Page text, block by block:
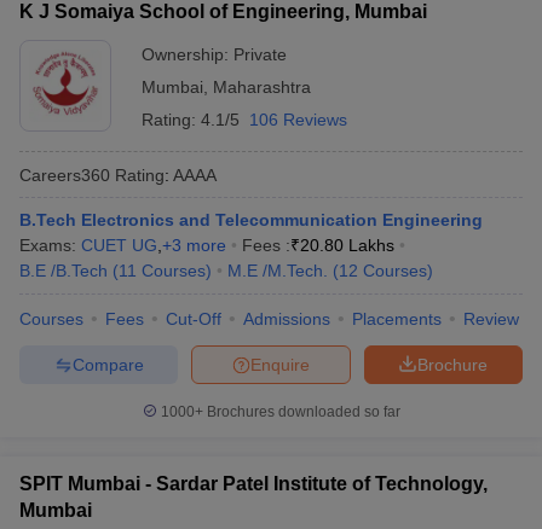
K J Somaiya School of Engineering, Mumbai
Ownership: Private
Mumbai
Maharashtra
Rating: 4.1/5 106 Reviews
Careers360 Rating: AAAA
B.Tech Electronics and Telecommunication Engineering
Exams: CUET UG +3 more Fees :₹20.80 Lakhs
B.E /B.Tech (11 Courses) M.E /M.Tech. (12 Courses)
Courses Fees Cut-Off Admissions Placements Review
Brochure
Enquire
Compare
1000+Brochures downloaded so far
SPIT Mumbai - Sardar Patel Institute of Technology,
Mumbai